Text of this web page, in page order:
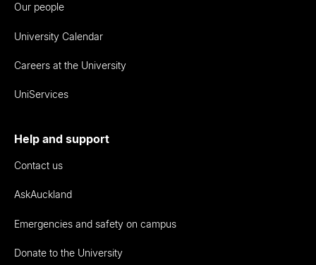
Our people
University Calendar
Careers at the University
UniServices
Help and support
Contact us
AskAuckland
Emergencies and safety on campus
Donate to the University